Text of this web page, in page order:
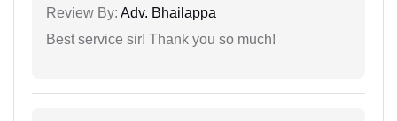
Review By: Adv. Bhailappa
Best service sir! Thank you so much!